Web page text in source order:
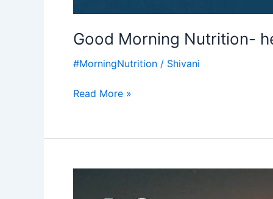
Good Morning Nutrition-
#MorningNutrition / Shivani
Read More »